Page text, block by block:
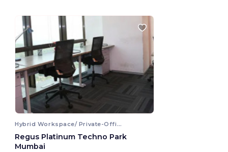
Hybrid Workspace/ Private-Office
Regus Platinum Techno Park
Mumbai